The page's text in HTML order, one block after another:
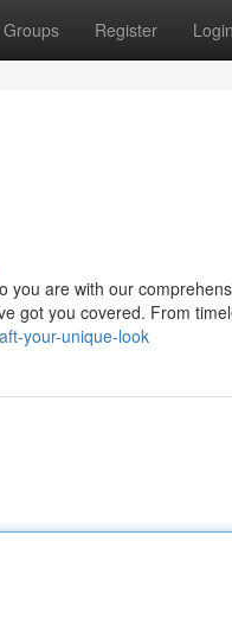
Groups Register Login
you are with our
got you covered. From
your-unique-look